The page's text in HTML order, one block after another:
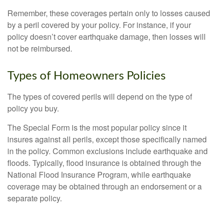
Remember, these coverages pertain only to losses caused
by a peril covered by your policy. For instance, if your
policy doesn’t cover earthquake damage, then losses will
not be reimbursed.
Types of Homeowners Policies
The types of covered perils will depend on the type of
policy you buy.
The Special Form is the most popular policy since it
insures against all perils, except those specifically named
in the policy. Common exclusions include earthquake and
floods. Typically, flood insurance is obtained through the
National Flood Insurance Program, while earthquake
coverage may be obtained through an endorsement or a
separate policy.